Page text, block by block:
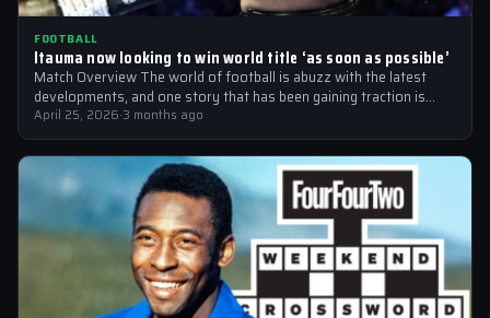
FOOTBALL
Itauma now looking to win world title ‘as soon as possible’
Match Overview The world of football is abuzz with the latest
developments, and one story that has been gaining traction is
the…
April 25, 2026·3 months ago